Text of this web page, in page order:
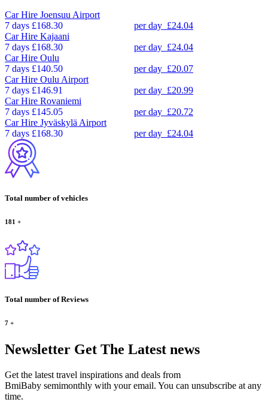
Car Hire Joensuu Airport
7 days £168.30 per day £24.04
Car Hire Kajaani
7 days £168.30 per day £24.04
Car Hire Oulu
7 days £140.50 per day £20.07
Car Hire Oulu Airport
7 days £146.91 per day £20.99
Car Hire Rovaniemi
7 days £145.05 per day £20.72
Car Hire Jyväskylä Airport
7 days £168.30 per day £24.04
Total number of vehicles
181 +
Total number of Reviews
7 +
Newsletter Get The Latest news
Get the latest travel inspirations and deals from
BmiBaby semimonthly with your email. You can unsubscribe at any
time.